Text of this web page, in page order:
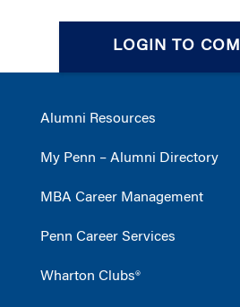
LOGIN TO
Alumni Resources
My Penn – Alumni Directory
MBA Career Management
Penn Career Services
Wharton Clubs®